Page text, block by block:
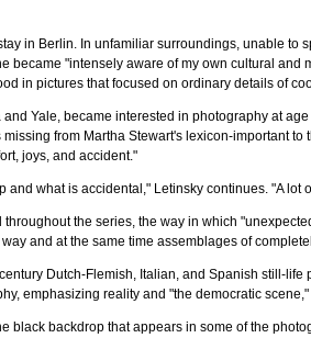
in Berlin. In unfamiliar surroundings, unable to
became "intensely aware of my own cultural and
in pictures that focused on ordinary details of
Yale, became interested in photography at
from Martha Stewart's lexicon-important to
joys, and accident."
what is accidental," Letinsky continues. "A
the series, the way in which
and at the same time assemblages of
Dutch-Flemish, Italian, and Spanish still-
emphasizing reality and "the democratic
black backdrop that appears in some of the